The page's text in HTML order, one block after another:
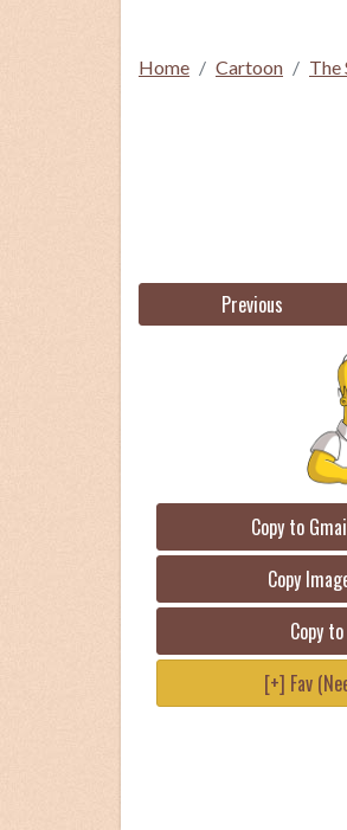
Home Cartoon The
Previous
Copy to
Copy
Copy
[+] Fav